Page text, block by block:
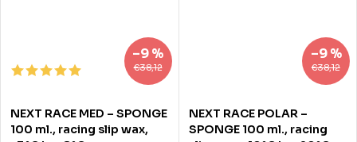
€38,12
–9 %
NEXT RACE MED – SPONGE
100 ml., racing slip wax,
€38,12
–9 %
NEXT RACE POLAR –
SPONGE 100 ml., racing